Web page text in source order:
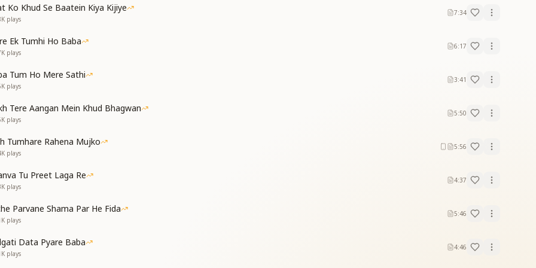
has come —
the land of paradise,
has arrived.
come —
has arrived.
Shiv Baba
the ocean of illusion.
Ko Khud Se Baatein Kiya Kijiye
plays
7:34
Ek Tumhi Ho Baba
plays
6:17
Tum Ho Mere Sathi
plays
3:41
Tere Aangan Mein Khud Bhagwan
plays
5:50
Tumhare Rahena Mujko
plays
5:56
Tu Preet Laga Re
plays
4:37
Parvane Shama Par He Fida
plays
5:46
Data Pyare Baba
plays
4:46